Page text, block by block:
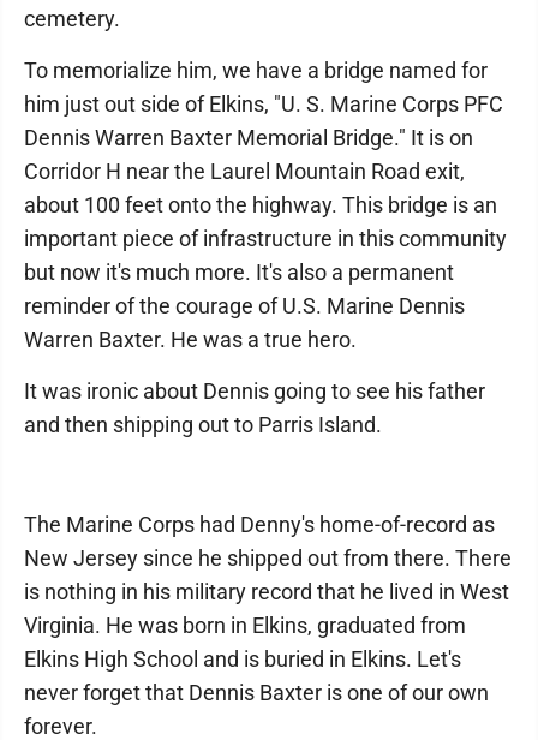
cemetery.
To memorialize him, we have a bridge named for
him just out side of Elkins, "U. S. Marine Corps PFC
Dennis Warren Baxter Memorial Bridge." It is on
Corridor H near the Laurel Mountain Road exit,
about 100 feet onto the highway. This bridge is an
important piece of infrastructure in this community
but now it's much more. It's also a permanent
reminder of the courage of U.S. Marine Dennis
Warren Baxter. He was a true hero.
It was ironic about Dennis going to see his father
and then shipping out to Parris Island.
The Marine Corps had Denny's home-of-record as
New Jersey since he shipped out from there. There
is nothing in his military record that he lived in West
Virginia. He was born in Elkins, graduated from
Elkins High School and is buried in Elkins. Let's
never forget that Dennis Baxter is one of our own
forever.